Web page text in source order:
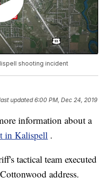
shooting incident
updated6:00 PM, Dec 24, 2019
information about a
in Kalispell .
tactical team executed
address.